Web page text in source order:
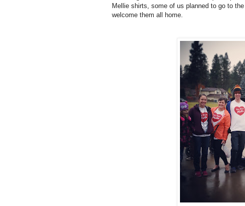
Mellie shirts, some of us planned to go to
welcome them all home.